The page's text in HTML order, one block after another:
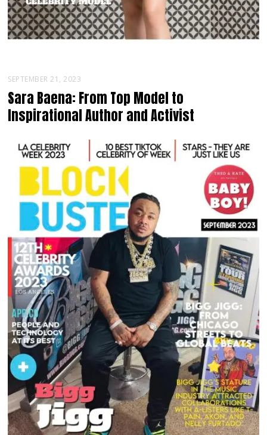
SEPTEMBER 21, 2023
Sara Baena: From Top Model to
Inspirational Author and Activist